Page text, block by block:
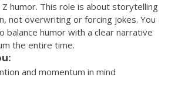
humor. This role is about storytelling
not overwriting or forcing jokes. You
balance humor with a clear narrative
the entire time.
and momentum in mind